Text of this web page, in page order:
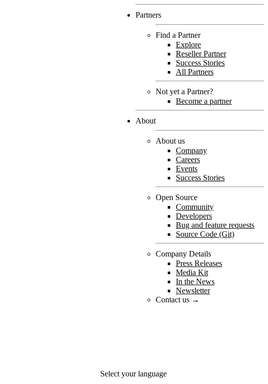
Partners
Find a Partner
Explore
Reseller Partner
Success Stories
All Partners
Not yet a Partner?
Become a partner
About
About us
Company
Careers
Events
Success Stories
Open Source
Community
Developers
Bug and feature requests
Source Code (Git)
Company Details
Press Releases
Media Kit
In the News
Newsletter
Contact us →
Select your language